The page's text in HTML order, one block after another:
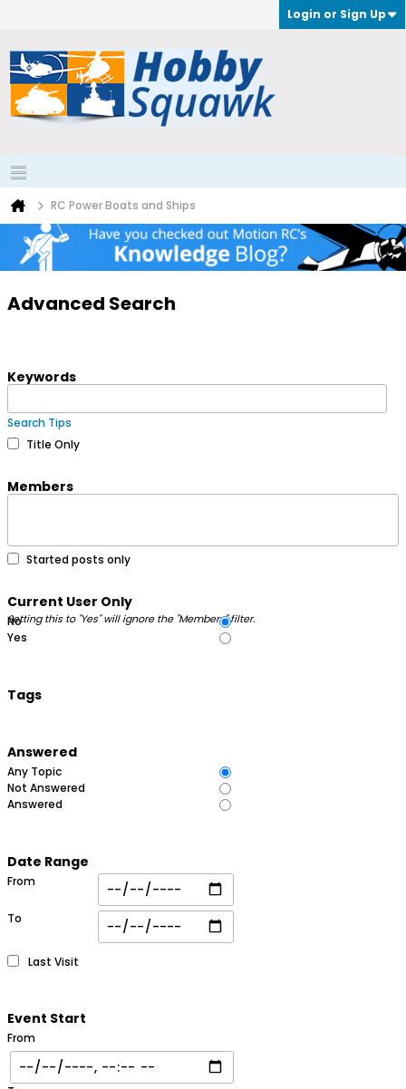
Login or Sign Up
RC Power Boats and Ships
Advanced Search
Keywords
Search Tips
Title Only
Members
Started posts only
Current User Only
Setting this to "Yes" will ignore the "Members" filter.
No
Yes
Tags
Answered
Any Topic
Not Answered
Answered
Date Range
From
To
Last Visit
Event Start
From